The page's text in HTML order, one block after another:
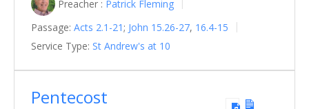
Preacher : Patrick Fleming
Passage: Acts 2.1-21 ; John 15.26-27, 16.4-15
Service Type: St Andrew's at 10
Pentecost